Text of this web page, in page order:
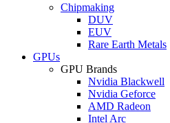
Chipmaking
DUV
EUV
Rare Earth Metals
GPUs
GPU Brands
Nvidia Blackwell
Nvidia Geforce
AMD Radeon
Intel Arc